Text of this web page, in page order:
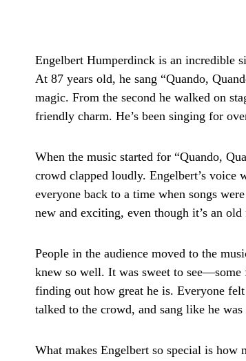
Engelbert Humperdinck is an incredible
At 87 years old, he sang “Quando,
magic. From the second he walked on
friendly charm. He’s been singing for
When the music started for “Quando,
crowd clapped loudly. Engelbert’s voice
everyone back to a time when songs
new and exciting, even though it’s an
People in the audience moved to the
knew so well. It was sweet to see—some
finding out how great he is. Everyone
talked to the crowd, and sang like he
What makes Engelbert so special is